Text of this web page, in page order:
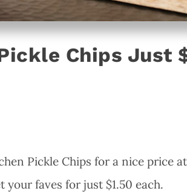
Chips Just
Pickle Chips for a nice price
your faves for just $1.50 each.